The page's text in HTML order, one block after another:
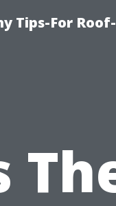
Tips-For